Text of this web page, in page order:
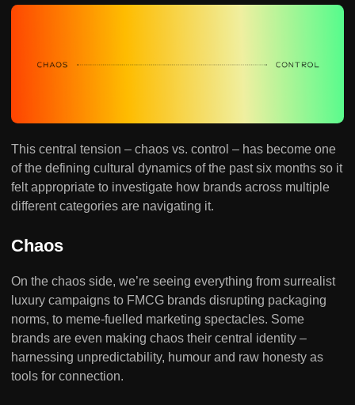
This central tension – chaos vs. control – has become one
of the defining cultural dynamics of the past six months so it
felt appropriate to investigate how brands across multiple
different categories are navigating it.
Chaos
On the chaos side, we’re seeing everything from surrealist
luxury campaigns to FMCG brands disrupting packaging
norms, to meme-fuelled marketing spectacles. Some
brands are even making chaos their central identity –
harnessing unpredictability, humour and raw honesty as
tools for connection.